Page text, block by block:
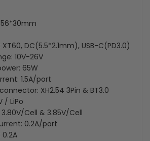
DC(5.5*2.1mm), USB-C(PD3.0)
10V-26V
65W
1.5A/port
XH2.54 3Pin & BT3.0
/ LiPo
Cell & 3.85V/Cell
0.2A/port